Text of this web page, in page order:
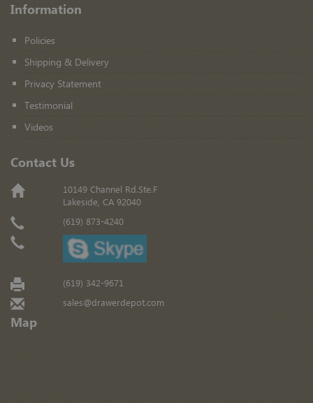
Information
Policies
Shipping & Delivery
Privacy Statement
Testimonial
Videos
Contact Us
10149 Channel Rd.Ste.F
Lakeside, CA 92040
(619) 873-4240
(619) 342-9671
sales@drawerdepot.com
Map